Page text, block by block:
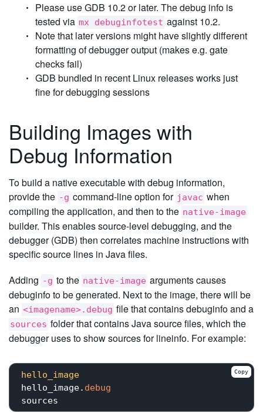
Please use GDB 10.2 or later. The debug info is
tested via mx debuginfotest against 10.2.
Note that later versions might have slightly different
formatting of debugger output (makes e.g. gate
checks fail)
GDB bundled in recent Linux releases works just
fine for debugging sessions
Building Images with
Debug Information
To build a native executable with debug information,
provide the -g command-line option for javac when
compiling the application, and then to the native-image
builder. This enables source-level debugging, and the
debugger (GDB) then correlates machine instructions with
specific source lines in Java files.
Adding -g to the native-image arguments causes
debuginfo to be generated. Next to the image, there will be
an <imagename>.debug file that contains debuginfo and a
sources folder that contains Java source files, which the
debugger uses to show sources for lineinfo. For example:
hello_image
hello_image. debug
Copy